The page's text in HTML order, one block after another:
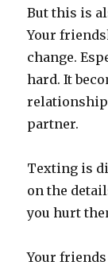
But this is
Your
change.
hard. It
partner.
Texting is
on the
you hurt
Your